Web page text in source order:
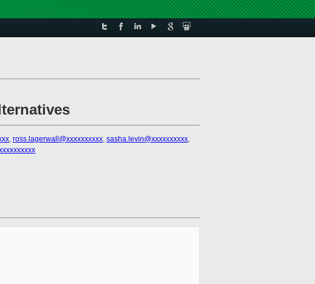
, ross.lagerwall@xxxxxxxxxx, sasha.levin@xxxxxxxxxx,